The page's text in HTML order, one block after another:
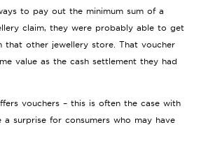
to pay out the minimum sum of a
claim, they were probably able to get
that other jewellery store. That voucher
value as the cash settlement they had
vouchers – this is often the case with
a surprise for consumers who may have